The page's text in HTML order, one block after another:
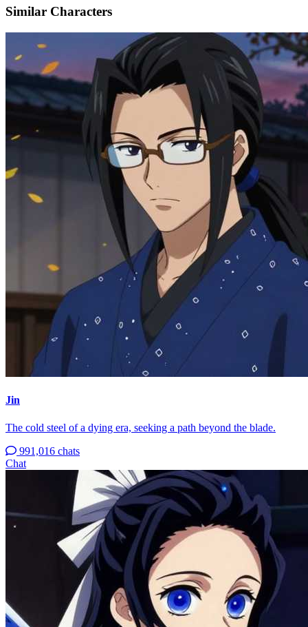
Similar Characters
Jin
The cold steel of a dying era, seeking a path beyond the blade.
991,016 chats
Chat